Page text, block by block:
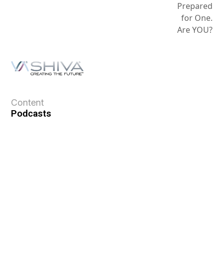
Prepared
for One.
Are YOU?
Content
Podcasts